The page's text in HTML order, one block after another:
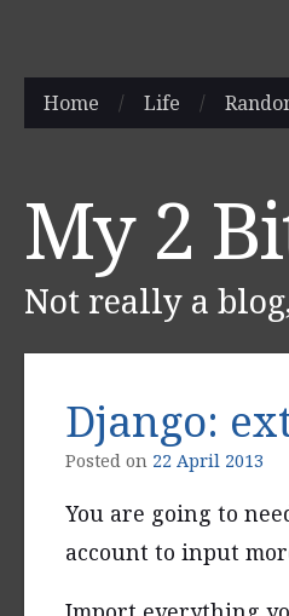
Main menu
Skip
to
Home / Life /
My 2
Not really a
Django:
Posted on 22 April 2013
You are going to
account to input